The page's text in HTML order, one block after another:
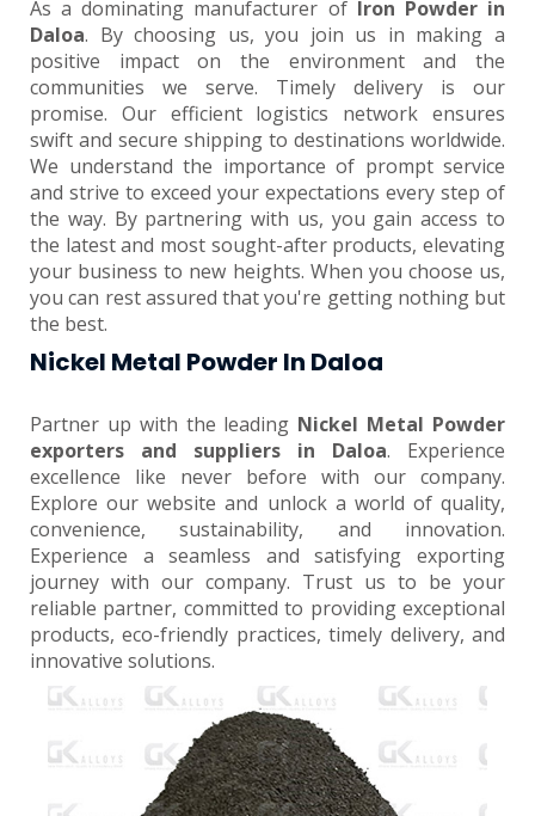
As a dominating manufacturer ofIron Powder in
Daloa. By choosing us, you join us in making a
positive impact on the environment and the
communities we serve. Timely delivery is our
promise. Our efficient logistics network ensures
swift and secure shipping to destinations worldwide.
We understand the importance of prompt service
and strive to exceed your expectations every step of
the way. By partnering with us, you gain access to
the latest and most sought-after products, elevating
your business to new heights. When you choose us,
you can rest assured that you're getting nothing but
the best.
Nickel Metal Powder In Daloa
Partner up with the leading Nickel Metal Powder
exporters and suppliers in Daloa. Experience
excellence like never before with our company.
Explore our website and unlock a world of quality,
convenience, sustainability, and innovation.
Experience a seamless and satisfying exporting
journey with our company. Trust us to be your
reliable partner, committed to providing exceptional
products, eco-friendly practices, timely delivery, and
innovative solutions.